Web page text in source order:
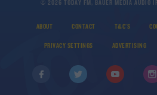
© 2026 TODAY FM, BAUER MEDIA AUDIO
ABOUT CONTACT T&C'S
PRIVACY SETTINGS ADVERTISING